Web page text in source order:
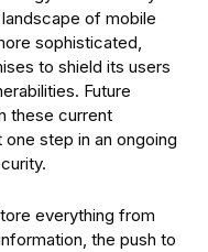
of mobile
sophisticated,
to shield its users
Future
these current
step in an ongoing
everything from
the push to